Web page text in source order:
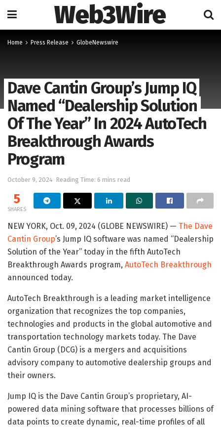
Web3Wire
Home Press Release GlobeNewswire
Dave Cantin Group’s Jump IQ
Named “Dealership Solution
Of The Year” In 2024 AutoTech
Breakthrough Awards
Program
October 9, 2024 Reading Time: 6 mins read
5
SHARES
NEW YORK, Oct. 09, 2024 (GLOBE NEWSWIRE) — The Dave
Cantin Group’s Jump IQ software was named “Dealership
Solution of the Year” today in the fifth AutoTech
Breakthrough Awards program, AutoTech Breakthrough
announced today.
AutoTech Breakthrough is a leading market intelligence
organization that recognizes the top companies,
technologies and products in the global automotive and
transportation technology markets today. The Dave
Cantin Group (DCG) is a mergers and acquisitions
advisory company to automotive dealership groups and
their owners.
Jump IQ is the Dave Cantin Group’s proprietary, AI-
powered data mining software that processes billions of
data points to create dynamic, real-time profiles of all